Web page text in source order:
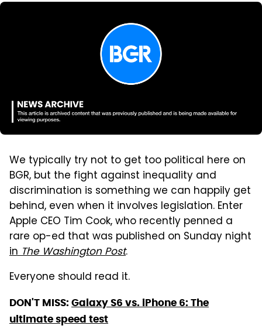
We typically try not to get too political here on
BGR, but the fight against inequality and
discrimination is something we can happily get
behind, even when it involves legislation. Enter
Apple CEO Tim Cook, who recently penned a
rare op-ed that was published on Sunday night
inThe Washington Post.
Everyone should read it.
DON'T MISS: Galaxy S6 vs. iPhone 6: The
ultimate speed test